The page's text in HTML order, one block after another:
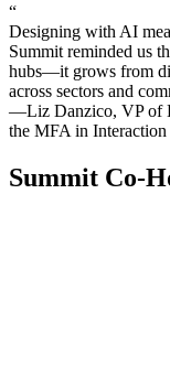
“
Designing with AI
Summit reminded us
hubs—it grows from
across sectors and
—Liz Danzico, VP of
the MFA in
Summit Co-